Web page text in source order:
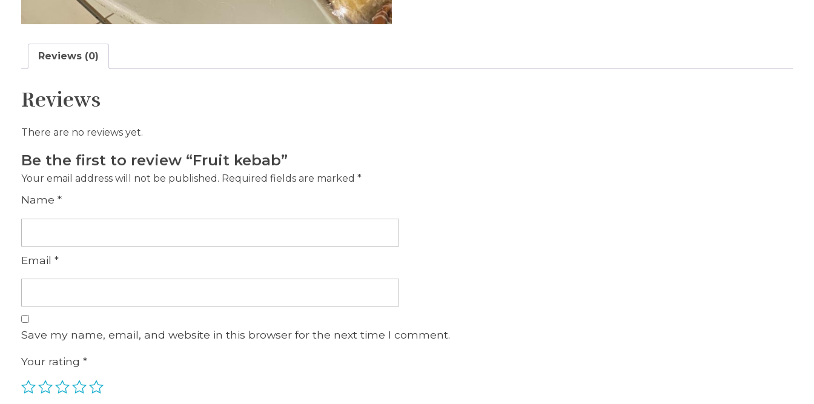
Reviews (0)
Reviews
There are no reviews yet.
Be the first to review “Fruit kebab”
Your email address will not be published. Required fields are marked *
Name *
Email *
Save my name, email, and website in this browser for the next time I comment.
Your rating *